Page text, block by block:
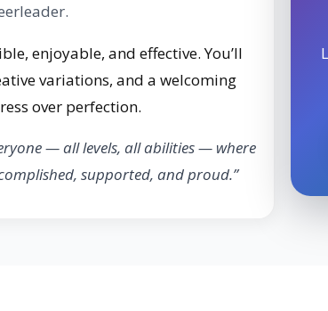
enjoyable, and effective. You’ll
variations, and a welcoming
over perfection.
— all levels, all abilities — where
supported, and proud.”